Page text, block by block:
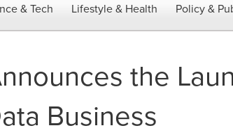
& Tech Lifestyle & Health Policy &
the
Business